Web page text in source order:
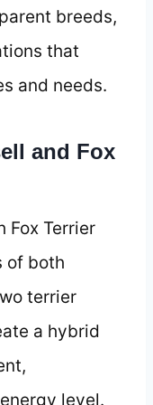
breeds,
that
and needs.
and Fox
Fox Terrier
of both
terrier
a hybrid
level.